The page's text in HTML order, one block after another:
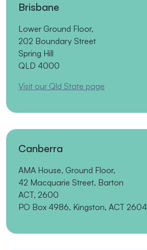
Brisbane
Lower Ground Floor,
202 Boundary Street
Spring Hill
QLD 4000
Visit our Qld State page
Canberra
AMA House, Ground Floor,
42 Macquarie Street, Barton
ACT, 2600
PO Box 4986, Kingston, ACT 2604